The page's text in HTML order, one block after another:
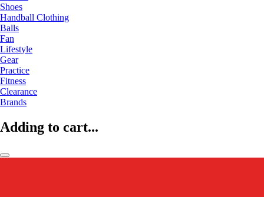
Shoes
Handball Clothing
Balls
Fan
Lifestyle
Gear
Practice
Fitness
Clearance
Brands
Adding to cart...